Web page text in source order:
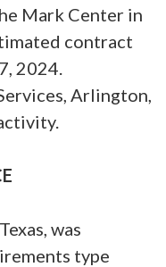
Mark Center in
contract
2024.
Arlington,
was
type